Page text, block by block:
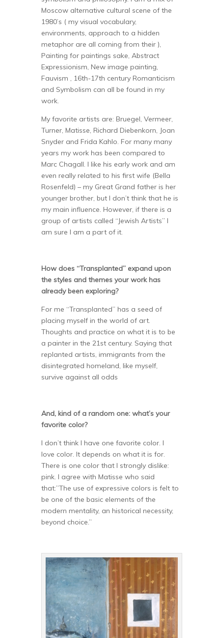
Moscow alternative cultural scene of the
1980’s ( my visual vocabulary,
environments, approach to a hidden
metaphor are all coming from their ),
Painting for paintings sake, Abstract
Expressionism, New image painting,
Fauvism , 16th-17th century Romanticism
and Symbolism can all be found in my
work.
My favorite artists are: Bruegel, Vermeer,
Turner, Matisse, Richard Diebenkorn, Joan
Snyder and Frida Kahlo. For many many
years my work has been compared to
Marc Chagall. I like his early work and am
even really related to his first wife (Bella
Rosenfeld) – my Great Grand father is her
younger brother, but I don’t think that he is
my main influence. However, if there is a
group of artists called “Jewish Artists” I
am sure I am a part of it.
How does “Transplanted” expand upon
the styles and themes your work has
already been exploring?
For me “Transplanted” has a seed of
placing myself in the world of art.
Thoughts and practice on what it is to be
a painter in the 21st century. Saying that
replanted artists, immigrants from the
disintegrated homeland, like myself,
survive against all odds
And, kind of a random one: what’s your
favorite color?
I don’t think I have one favorite color. I
love color. It depends on what it is for.
There is one color that I strongly dislike:
pink. I agree with Matisse who said
that:”The use of expressive colors is felt to
be one of the basic elements of the
modern mentality, an historical necessity,
beyond choice.”